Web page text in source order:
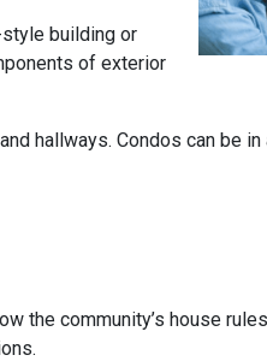
building or
of exterior
hallways. Condos can be
the community’s house